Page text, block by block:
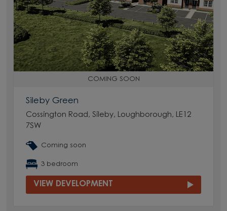
COMING SOON
Sileby Green
Cossington Road, Sileby, Loughborough, LE12
7SW
Coming soon
3 bedroom
VIEW DEVELOPMENT